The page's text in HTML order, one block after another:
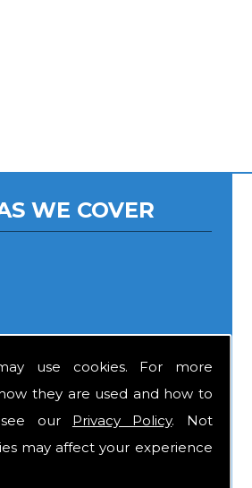
use cookies. For more
they are used and how to
our Privacy Policy. Not
may affect your experience
WE COVER